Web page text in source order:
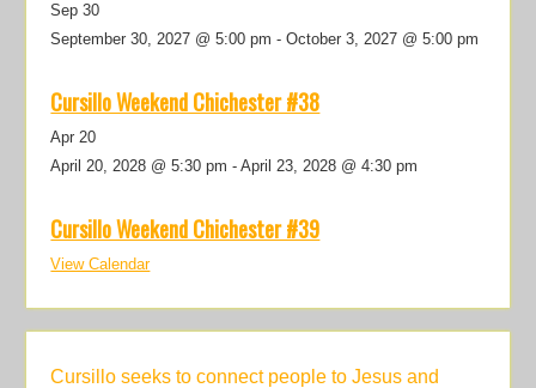
Sep30
September 30, 2027 @ 5:00 pm -October 3, 2027 @ 5:00 pm
Cursillo Weekend Chichester #38
Apr20
April 20, 2028 @ 5:30 pm -April 23, 2028 @ 4:30 pm
Cursillo Weekend Chichester #39
View Calendar
Cursillo seeks to connect people to Jesus and